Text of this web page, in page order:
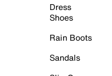
Dress
Shoes
Rain Boots
Sandals